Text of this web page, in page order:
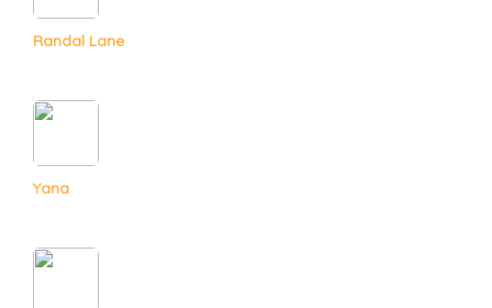
Randal Lane
Yana